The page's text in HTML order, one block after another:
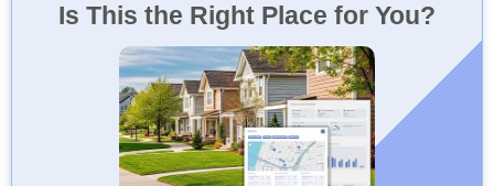
Is This the Right Place for You?